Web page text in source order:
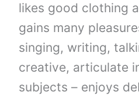
likes good clothing
gains many
singing, writing,
creative, articulate
subjects – enjoys